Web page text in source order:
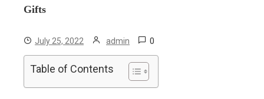
Gifts
July 25, 2022 admin 0
Table of Contents